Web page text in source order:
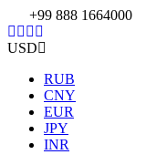
+99 888 1664000
USD
RUB
CNY
EUR
JPY
INR